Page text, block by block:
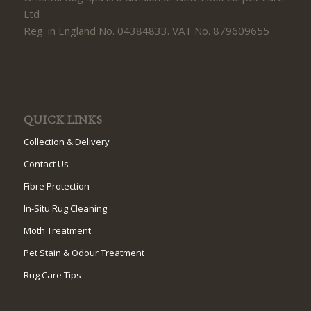
Ltd
Reg. in England No. 04384833. VAT No. 879609655
QUICK LINKS
Collection & Delivery
Contact Us
Fibre Protection
In-Situ Rug Cleaning
Moth Treatment
Pet Stain & Odour Treatment
Rug Care Tips